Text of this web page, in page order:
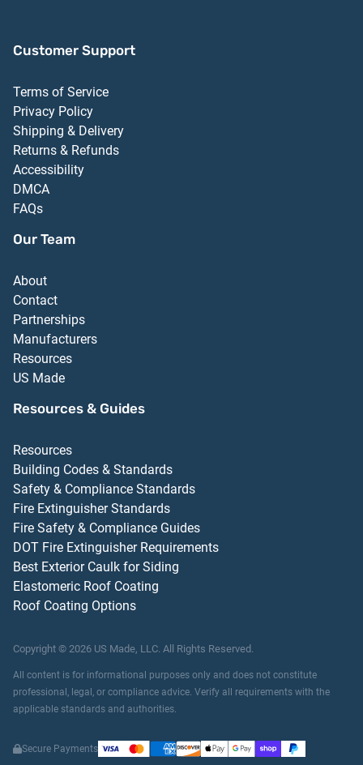
Customer Support
Terms of Service
Privacy Policy
Shipping & Delivery
Returns & Refunds
Accessibility
DMCA
FAQs
Our Team
About
Contact
Partnerships
Manufacturers
Resources
US Made
Resources & Guides
Resources
Building Codes & Standards
Safety & Compliance Standards
Fire Extinguisher Standards
Fire Safety & Compliance Guides
DOT Fire Extinguisher Requirements
Best Exterior Caulk for Siding
Elastomeric Roof Coating
Roof Coating Options
Copyright © 2026 US Made, LLC. All Rights Reserved.
All content is for informational purposes only and does not constitute
professional, legal, or compliance advice. Verify all requirements with the
applicable standards and authorities.
Secure Payments